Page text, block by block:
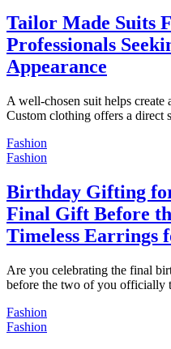
Tailor Made Suits
Professionals
Appearance
A well-chosen suit helps
Custom clothing offers a
Fashion
Fashion
Birthday Gifting
Final Gift Before
Timeless Earrings
Are you celebrating the final
before the two of you officially
Fashion
Fashion